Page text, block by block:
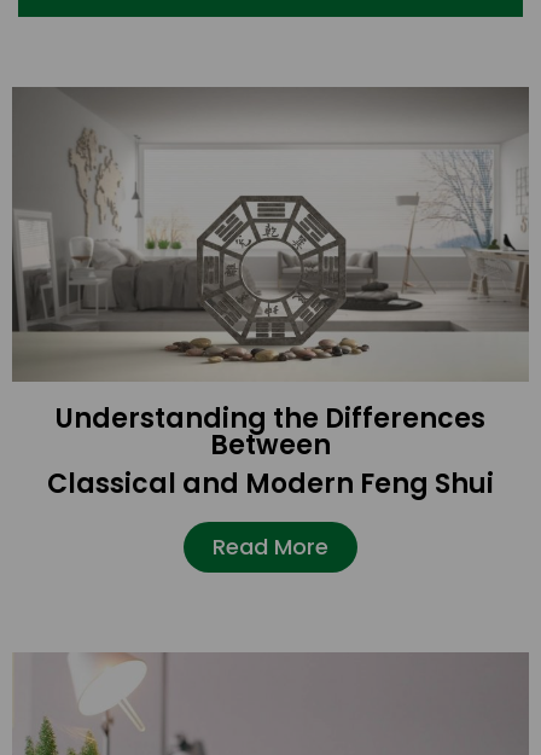
Understanding the Differences
Between
Classical and Modern Feng Shui
Read More